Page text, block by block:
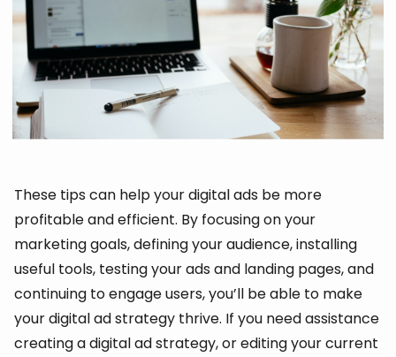
These tips can help your digital ads be more
profitable and efficient. By focusing on your
marketing goals, defining your audience, installing
useful tools, testing your ads and landing pages, and
continuing to engage users, you’ll be able to make
your digital ad strategy thrive. If you need assistance
creating a digital ad strategy, or editing your current